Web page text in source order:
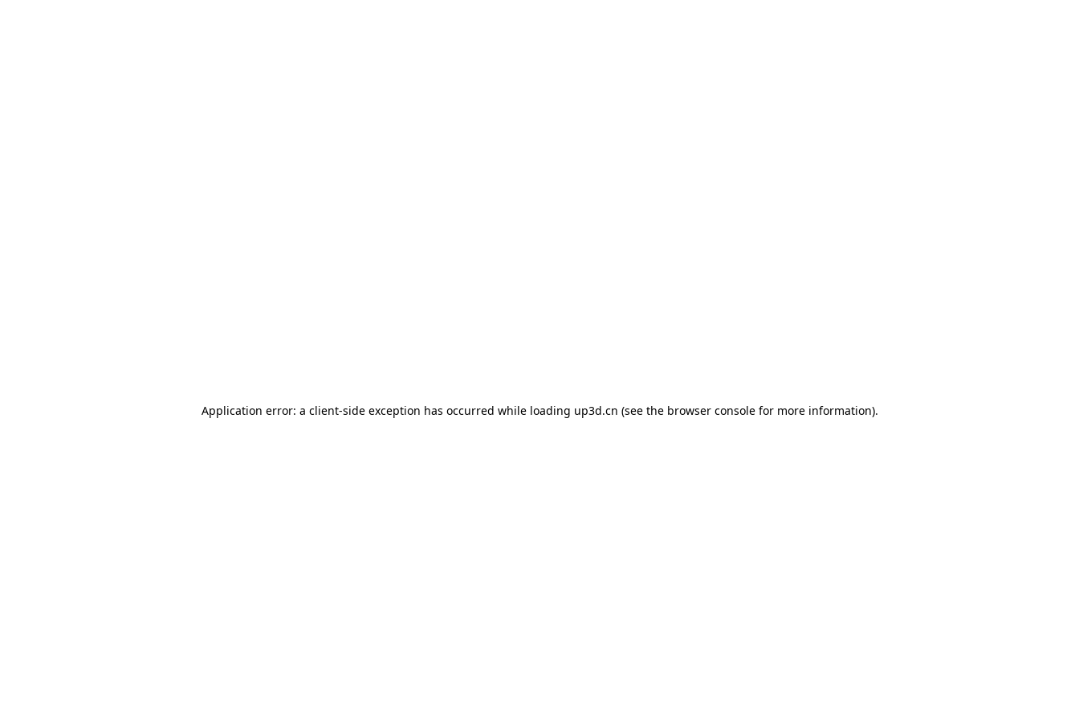
Application error: a client-side exception has occurred while loading up3d.cn (see the browser consolefor more information).